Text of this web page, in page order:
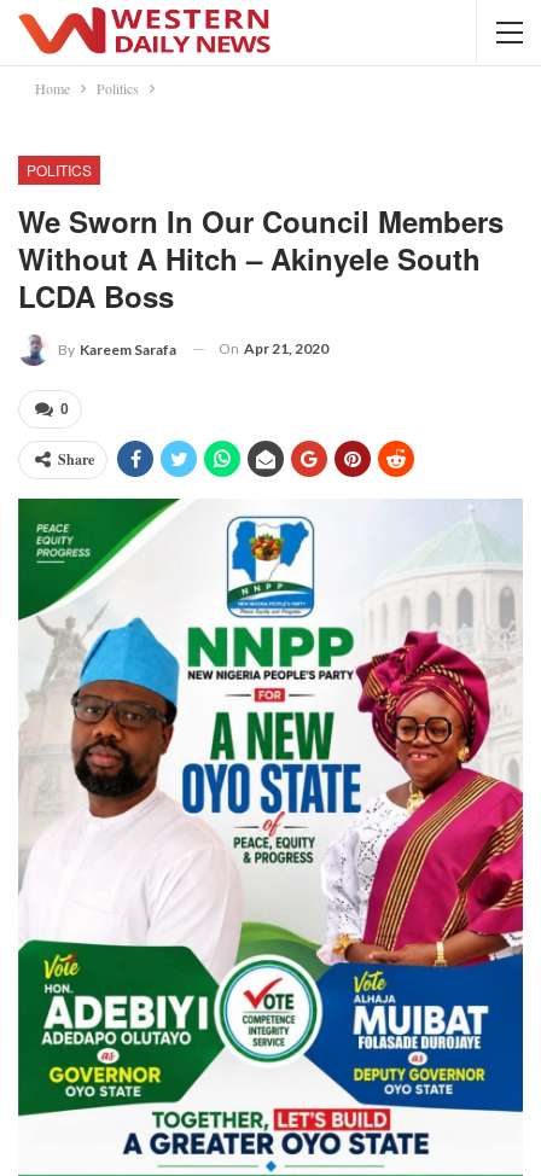
Home Politics
POLITICS
We Sworn In Our Council Members
Without A Hitch – Akinyele South
LCDA Boss
By Kareem Sarafa On Apr 21, 2020
0
Share